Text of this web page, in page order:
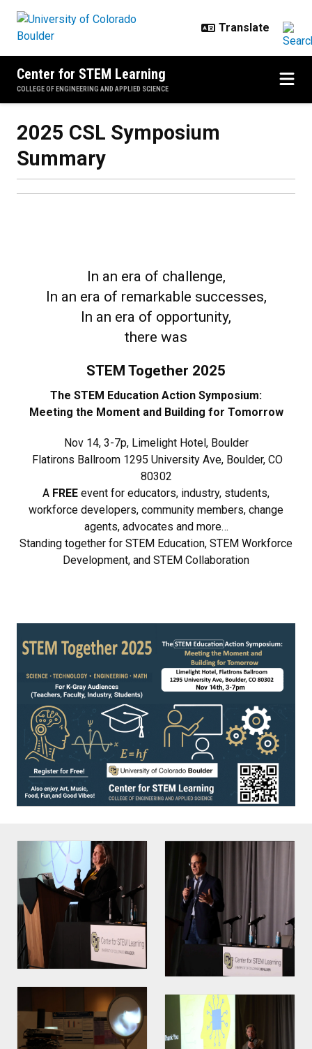
Center for STEM Learning
COLLEGE OF ENGINEERING AND APPLIED SCIENCE
2025 CSL Symposium
Summary
In an era of challenge,
In an era of remarkable successes,
In an era of opportunity,
there was
STEM Together 2025
The STEM Education Action Symposium:
Meeting the Moment and Building for Tomorrow
Nov 14, 3-7p, Limelight Hotel, Boulder
Flatirons Ballroom 1295 University Ave, Boulder, CO
80302
A FREE event for educators, industry, students,
workforce developers, community members, change
agents, advocates and more…
Standing together for STEM Education, STEM Workforce
Development, and STEM Collaboration